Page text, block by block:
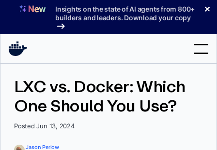
Insights on the state of AI agents from 800+
builders and leaders. Download your copy
✕
LXC vs. Docker: Which
One Should You Use?
Posted Jun 13, 2024
Jason Perlow